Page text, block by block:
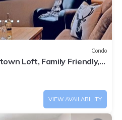
Condo
Loft, Family Friendly,
VIEW AVAILABILITY